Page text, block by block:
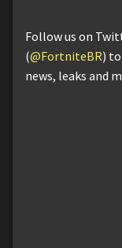
Follow us on
(@FortniteBR)
news, leaks and